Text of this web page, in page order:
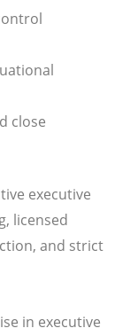
close
executive
licensed
and strict
in executive